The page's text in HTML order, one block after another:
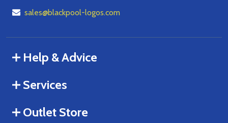
sales@blackpool-logos.com
Help & Advice
Services
Outlet Store